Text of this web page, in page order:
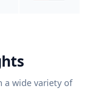
a wide variety of